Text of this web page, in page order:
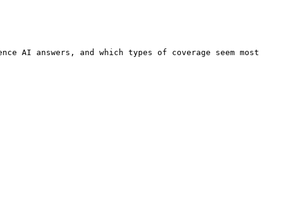
AI answers, and which types of coverage seem most